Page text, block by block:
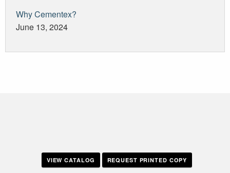
Why Cementex?
June 13, 2024
VIEW CATALOG REQUEST PRINTED COPY